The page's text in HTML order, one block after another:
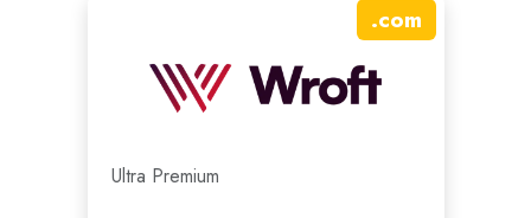
.com
Ultra Premium